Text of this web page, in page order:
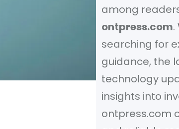
among
ontpress.com.
searching for
guidance, the
technology
insights into
ontpress.com